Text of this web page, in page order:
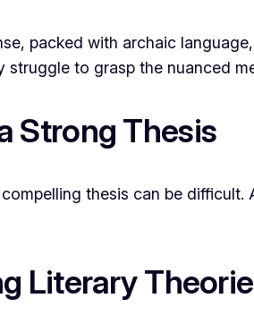
packed with archaic
struggle to grasp the nuanced
Strong Thesis
thesis can be
Literary